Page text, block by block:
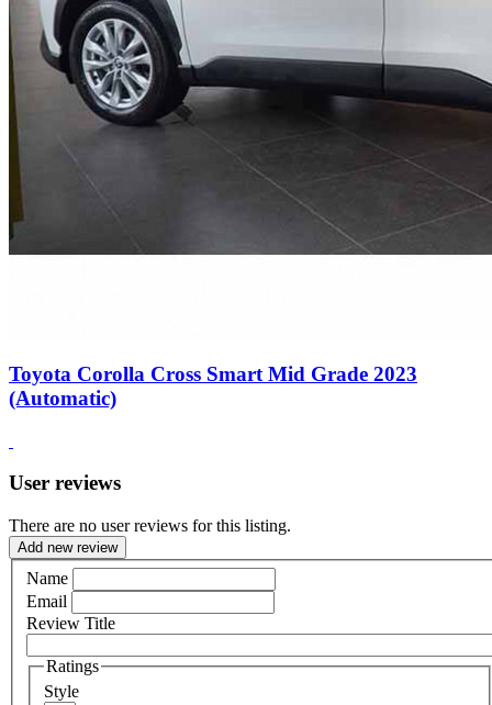
Toyota Corolla Cross Smart Mid Grade 2023
(Automatic)
User reviews
There are no user reviews for this listing.
Add new review
Name
Email
Review Title
Ratings
Style